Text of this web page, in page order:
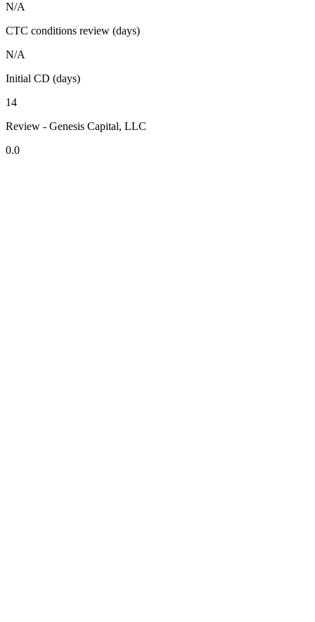
N/A
CTC conditions review (days)
N/A
Initial CD (days)
14
Review - Genesis Capital, LLC
0.0